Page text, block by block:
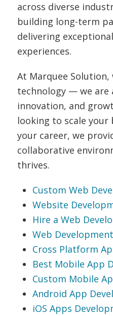
across diverse
building long-term
delivering
experiences.
At Marquee
technology — we are
innovation, and
looking to scale your
your career, we
collaborative
thrives.
Custom Web
Website
Hire a Web
Web
Cross Platform
Best Mobile App
Custom Mobile
Android App
iOS Apps